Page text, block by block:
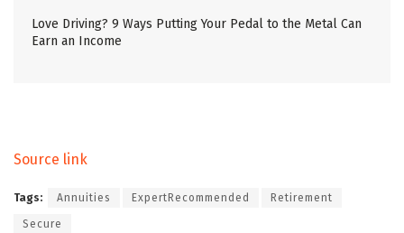
Love Driving? 9 Ways Putting Your Pedal to the Metal Can
Earn an Income
Source link
Tags: Annuities ExpertRecommended Retirement
Secure